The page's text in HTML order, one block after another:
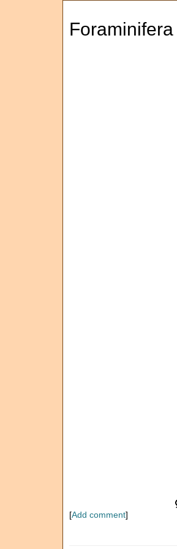
[Add comment]